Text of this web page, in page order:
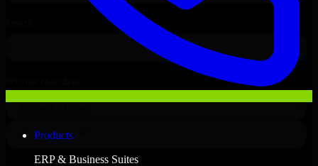
Products
ERP & Business Suites